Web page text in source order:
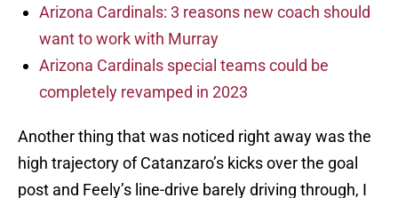
Arizona Cardinals: 3 reasons new coach should
want to work with Murray
Arizona Cardinals special teams could be
completely revamped in 2023
Another thing that was noticed right away was the
high trajectory of Catanzaro’s kicks over the goal
post and Feely’s line-drive barely driving through, I